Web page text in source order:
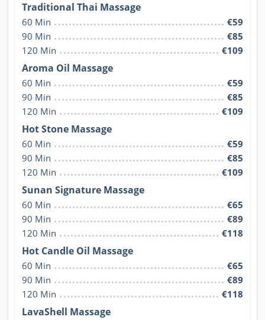
Traditional Thai Massage
60 Min
€59
90 Min
€85
120 Min
€109
Aroma Oil Massage
60 Min
€59
90 Min
€85
120 Min
€109
Hot Stone Massage
60 Min
€59
90 Min
€85
120 Min
€109
Sunan Signature Massage
60 Min
€65
90 Min
€89
120 Min
€118
Hot Candle Oil Massage
60 Min
€65
90 Min
€89
120 Min
€118
LavaShell Massage